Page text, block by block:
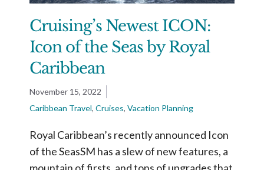
Cruising’s Newest ICON:
Icon of the Seas by Royal
Caribbean
November 15, 2022
Caribbean Travel, Cruises, Vacation Planning
Royal Caribbean’s recently announced Icon
of the SeasSM has a slew of new features, a